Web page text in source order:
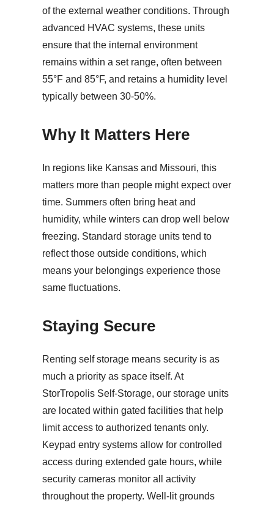
of the external weather conditions. Through
advanced HVAC systems, these units
ensure that the internal environment
remains within a set range, often between
55°F and 85°F, and retains a humidity level
typically between 30-50%.
Why It Matters Here
In regions like Kansas and Missouri, this
matters more than people might expect over
time. Summers often bring heat and
humidity, while winters can drop well below
freezing. Standard storage units tend to
reflect those outside conditions, which
means your belongings experience those
same fluctuations.
Staying Secure
Renting self storage means security is as
much a priority as space itself. At
StorTropolis Self-Storage, our storage units
are located within gated facilities that help
limit access to authorized tenants only.
Keypad entry systems allow for controlled
access during extended gate hours, while
security cameras monitor all activity
throughout the property. Well-lit grounds